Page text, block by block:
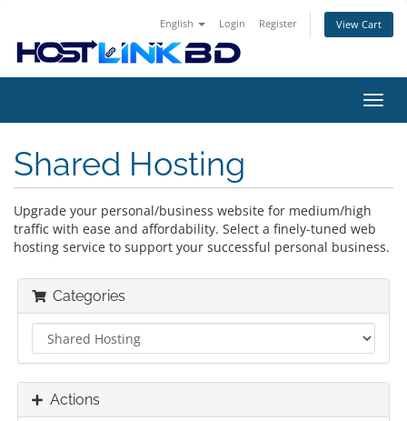
English Login Register View Cart
Shared Hosting
Upgrade your personal/business website for medium/high
traffic with ease and affordability. Select a finely-tuned web
hosting service to support your successful personal business.
Categories
Actions